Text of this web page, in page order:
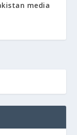
media